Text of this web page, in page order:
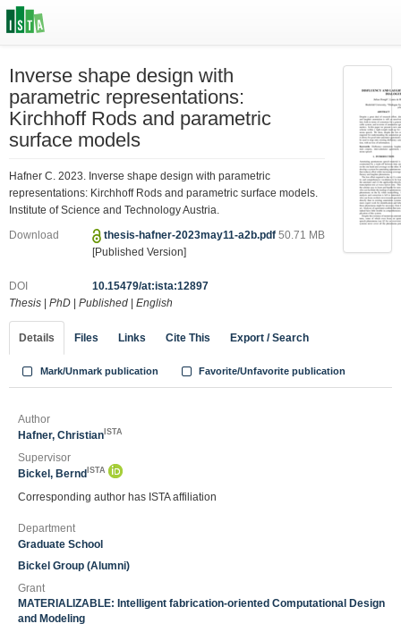
Inverse shape design with
parametric representations:
Kirchhoff Rods and parametric
surface models
Hafner C. 2023. Inverse shape design with parametric
representations: Kirchhoff Rods and parametric surface models.
Institute of Science and Technology Austria.
Download thesis-hafner-2023may11-a2b.pdf50.71 MB
[Published Version]
DOI
10.15479/at:ista:12897
Thesis
PhD Published English
Details Files Links Cite This Export / Search
Mark/Unmark publication Favorite/Unfavorite publication
Author
Hafner, Christian ISTA
Supervisor
Bickel, Bernd ISTA
Corresponding author has ISTA affiliation
Department
Graduate School
Bickel Group (Alumni)
Grant
MATERIALIZABLE: Intelligent fabrication-oriented Computational Design
and Modeling